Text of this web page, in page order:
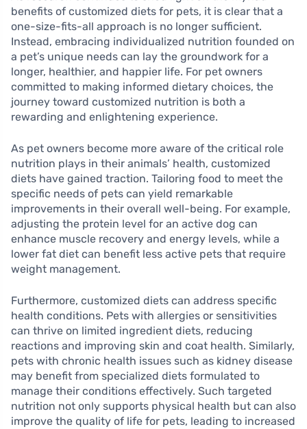
benefits of customized diets for pets, it is clear that a
one-size-fits-all approach is no longer sufficient.
Instead, embracing individualized nutrition founded on
a pet’s unique needs can lay the groundwork for a
longer, healthier, and happier life. For pet owners
committed to making informed dietary choices, the
journey toward customized nutrition is both a
rewarding and enlightening experience.
As pet owners become more aware of the critical role
nutrition plays in their animals’ health, customized
diets have gained traction. Tailoring food to meet the
specific needs of pets can yield remarkable
improvements in their overall well-being. For example,
adjusting the protein level for an active dog can
enhance muscle recovery and energy levels, while a
lower fat diet can benefit less active pets that require
weight management.
Furthermore, customized diets can address specific
health conditions. Pets with allergies or sensitivities
can thrive on limited ingredient diets, reducing
reactions and improving skin and coat health. Similarly,
pets with chronic health issues such as kidney disease
may benefit from specialized diets formulated to
manage their conditions effectively. Such targeted
nutrition not only supports physical health but can also
improve the quality of life for pets, leading to increased